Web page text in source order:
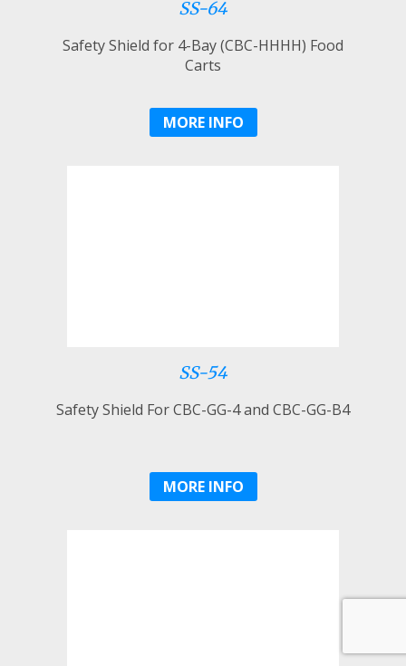
SS-64
Safety Shield for 4-Bay (CBC-HHHH) Food
Carts
MORE INFO
SS-54
Safety Shield For CBC-GG-4 and CBC-GG-B4
MORE INFO